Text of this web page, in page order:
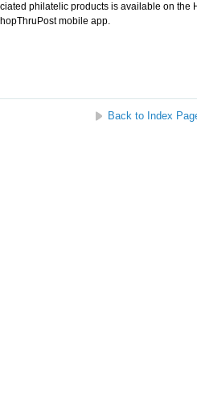
philatelic products is available on the
mobile app.
Back to Index